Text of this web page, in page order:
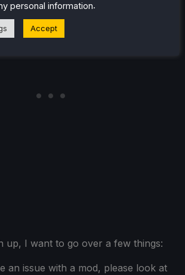
up, I want to go over a few things:
an issue with a mod, please look at
personal information.
Accept